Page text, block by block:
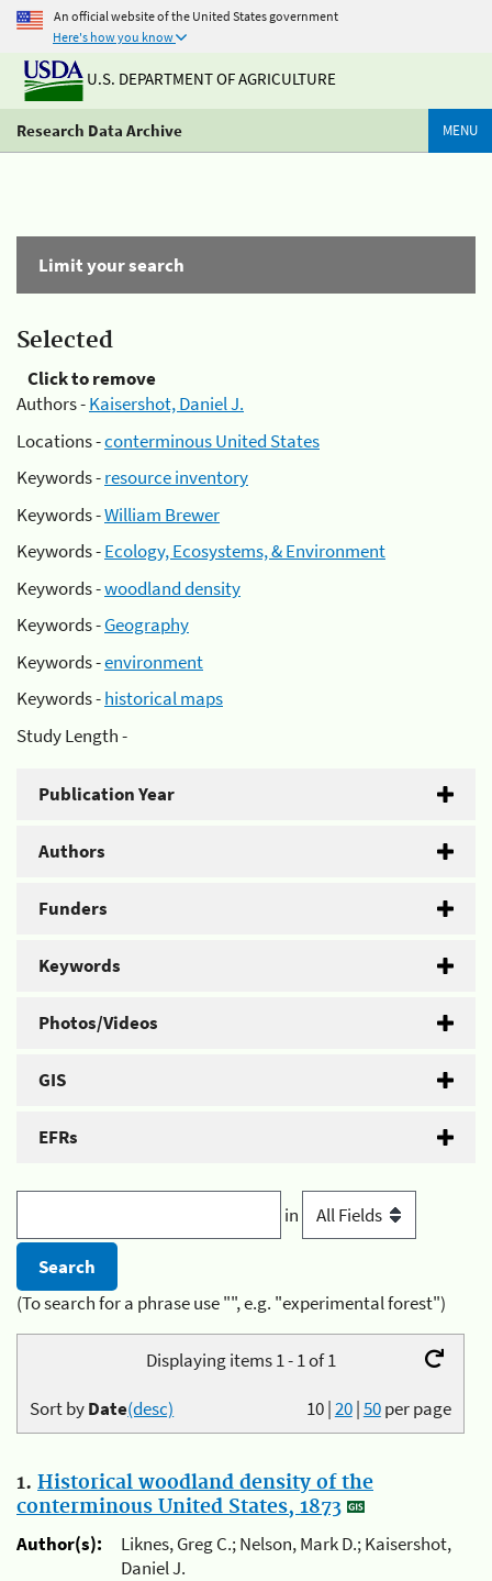
An official website of the United States government
Here's how you know
U.S. DEPARTMENT OF AGRICULTURE
Research Data Archive MENU
Limit your search
Selected
Click to remove
Authors -Kaisershot, Daniel J.
Locations -conterminous United States
Keywords -resource inventory
Keywords -William Brewer
Keywords -Ecology, Ecosystems, & Environment
Keywords -woodland density
Keywords -Geography
Keywords -environment
Keywords -historical maps
Study Length -
Publication Year
Authors
Funders
Keywords
Photos/Videos
GIS
EFRs
in
(To search for a phrase use "", e.g. "experimental forest")
Displaying items 1 - 1 of 1
10|20|50per page
Sort byDate(desc)
1. Historical woodland density of the
conterminous United States, 1873
Author(s):
Liknes, Greg C.; Nelson, Mark D.; Kaisershot,
Daniel J.